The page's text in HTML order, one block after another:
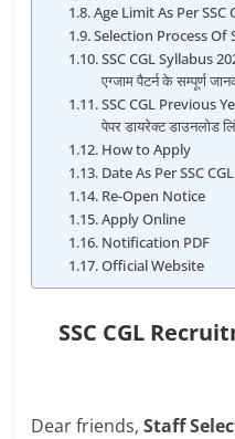
Age Limit As Per
Selection Process Of
SSC CGL Syllabus
एग्जाम पैटर्न के सम्पूर्ण
SSC CGL Previous
पेपर डायरेक्ट डाउनलोड
How to Apply
Date As Per SSC
Re-Open Notice
Apply Online
Notification PDF
Official Website
SSC CGL
Dear friends,Staff